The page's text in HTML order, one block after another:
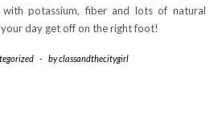
potassium, fiber and lots of natural
day get off on the right foot!
- byclassandthecitygirl